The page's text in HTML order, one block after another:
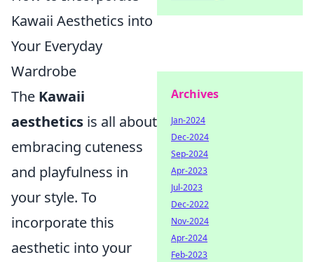
Kawaii Aesthetics into
Your Everyday
Wardrobe
The Kawaii
aesthetics is all about
embracing cuteness
and playfulness in
your style. To
incorporate this
aesthetic into your
Archives
Jan-2024
Dec-2024
Sep-2024
Apr-2023
Jul-2023
Dec-2022
Nov-2024
Apr-2024
Feb-2023